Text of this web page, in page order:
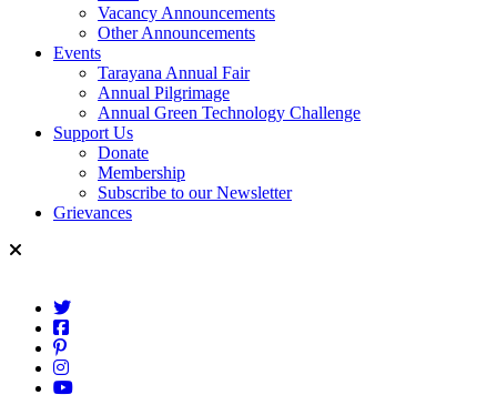
Vacancy Announcements
Other Announcements
Events
Tarayana Annual Fair
Annual Pilgrimage
Annual Green Technology Challenge
Support Us
Donate
Membership
Subscribe to our Newsletter
Grievances